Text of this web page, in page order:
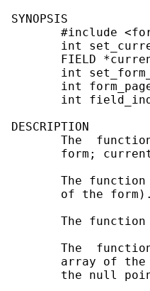
SYNOPSIS
#include
int
FIELD
int
int
int
DESCRIPTION
The
form;
The
       of the form).
The
The
array of
the null